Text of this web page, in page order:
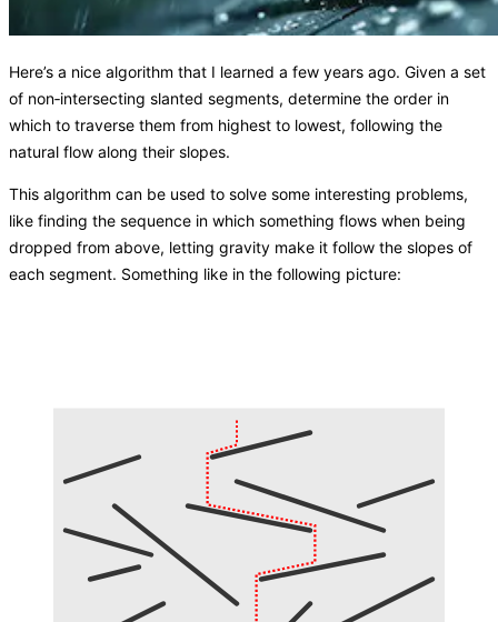
Here’s a nice algorithm that I learned a few years ago. Given a set
of non‑intersecting slanted segments, determine the order in
which to traverse them from highest to lowest, following the
natural flow along their slopes.
This algorithm can be used to solve some interesting problems,
like finding the sequence in which something flows when being
dropped from above, letting gravity make it follow the slopes of
each segment. Something like in the following picture: